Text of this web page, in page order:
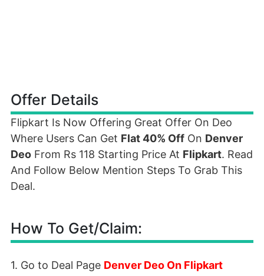
Offer Details
Flipkart Is Now Offering Great Offer On Deo
Where Users Can Get Flat 40% Off On Denver
Deo From Rs 118 Starting Price At Flipkart. Read
And Follow Below Mention Steps To Grab This
Deal.
How To Get/Claim:
1. Go to Deal Page Denver Deo On Flipkart